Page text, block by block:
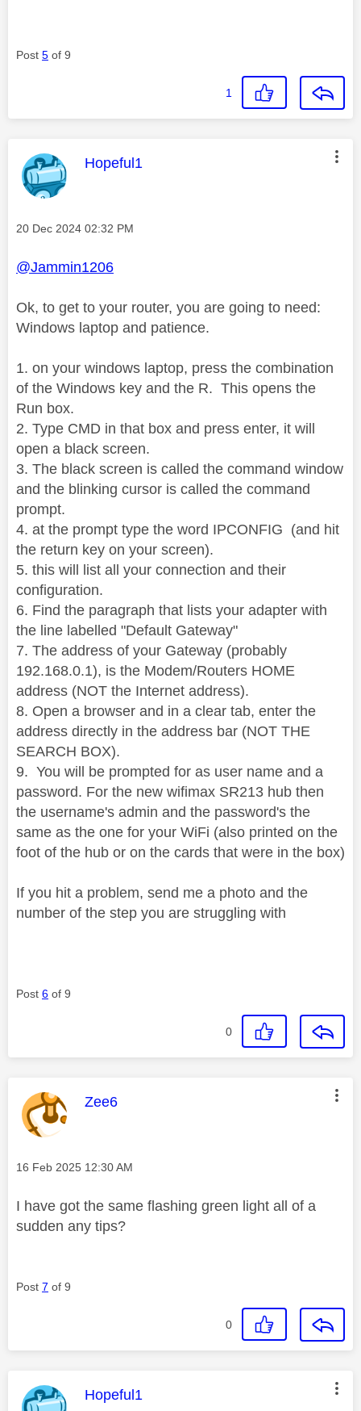
Post 5 of 9
1
This message was authored by:
Hopeful1
Message posted on
‎20 Dec 2024 02:32 PM
@Jammin1206
Ok, to get to your router, you are going to need:
Windows laptop and patience.
1. on your windows laptop, press the combination
of the Windows key and the R. This opens the
Run box.
2. Type CMD in that box and press enter, it will
open a black screen.
3. The black screen is called the command window
and the blinking cursor is called the command
prompt.
4. at the prompt type the word IPCONFIG (and hit
the return key on your screen).
5. this will list all your connection and their
configuration.
6. Find the paragraph that lists your adapter with
the line labelled "Default Gateway"
7. The address of your Gateway (probably
192.168.0.1), is the Modem/Routers HOME
address (NOT the Internet address).
8. Open a browser and in a clear tab, enter the
address directly in the address bar (NOT THE
SEARCH BOX).
9. You will be prompted for as user name and a
password. For the new wifimax SR213 hub then
the username's admin and the password's the
same as the one for your WiFi (also printed on the
foot of the hub or on the cards that were in the box)
If you hit a problem, send me a photo and the
number of the step you are struggling with
Post 6 of 9
0
This message was authored by:
Zee6
Message posted on
‎16 Feb 2025 12:30 AM
I have got the same flashing green light all of a
sudden any tips?
Post 7 of 9
0
This message was authored by:
Hopeful1